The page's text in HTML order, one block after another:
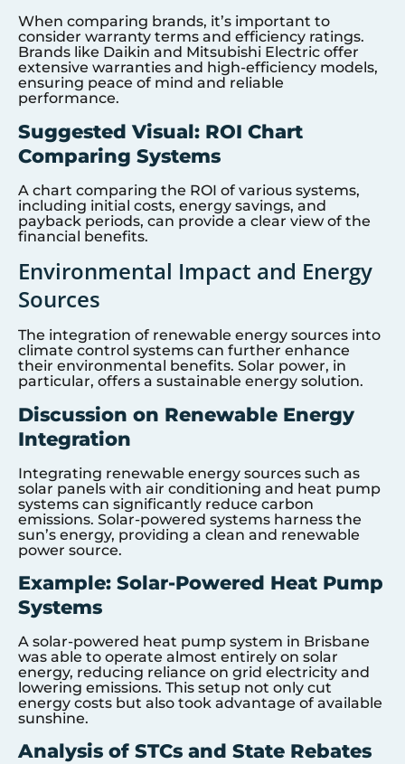
When comparing brands, it’s important to
consider warranty terms and efficiency ratings.
Brands like Daikin and Mitsubishi Electric offer
extensive warranties and high-efficiency models,
ensuring peace of mind and reliable
performance.
Suggested Visual: ROI Chart
Comparing Systems
A chart comparing the ROI of various systems,
including initial costs, energy savings, and
payback periods, can provide a clear view of the
financial benefits.
Environmental Impact and Energy
Sources
The integration of renewable energy sources into
climate control systems can further enhance
their environmental benefits. Solar power, in
particular, offers a sustainable energy solution.
Discussion on Renewable Energy
Integration
Integrating renewable energy sources such as
solar panels with air conditioning and heat pump
systems can significantly reduce carbon
emissions. Solar-powered systems harness the
sun’s energy, providing a clean and renewable
power source.
Example: Solar-Powered Heat Pump
Systems
A solar-powered heat pump system in Brisbane
was able to operate almost entirely on solar
energy, reducing reliance on grid electricity and
lowering emissions. This setup not only cut
energy costs but also took advantage of available
sunshine.
Analysis of STCs and State Rebates